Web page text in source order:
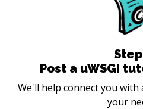
Step
Post a uWSGI
We'll help connect you
your